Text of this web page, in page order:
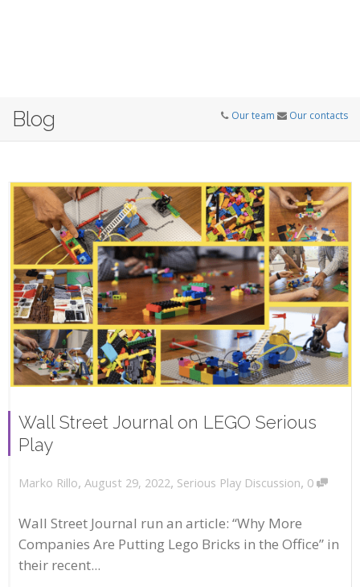
Blog Our team Our contacts
Wall Street Journal on LEGO Serious
Play
Marko Rillo, August 29, 2022, Serious Play Discussion, 0
Wall Street Journal run an article: “Why More
Companies Are Putting Lego Bricks in the Office” in
their recent...